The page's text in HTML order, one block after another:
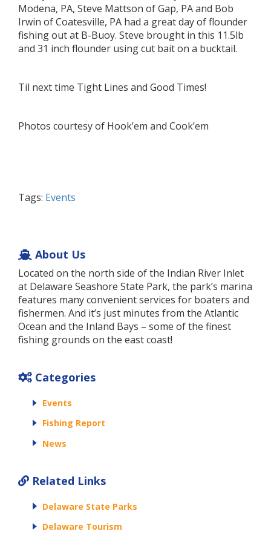
Modena, PA, Steve Mattson of Gap, PA and Bob
Irwin of Coatesville, PA had a great day of flounder
fishing out at B-Buoy. Steve brought in this 11.5lb
and 31 inch flounder using cut bait on a bucktail.
Til next time Tight Lines and Good Times!
Photos courtesy of Hook’em and Cook’em
Tags: Events
About Us
Located on the north side of the Indian River Inlet
at Delaware Seashore State Park, the park’s marina
features many convenient services for boaters and
fishermen. And it’s just minutes from the Atlantic
Ocean and the Inland Bays – some of the finest
fishing grounds on the east coast!
Categories
Events
Fishing Report
News
Related Links
Delaware State Parks
Delaware Tourism